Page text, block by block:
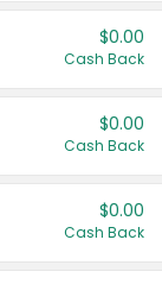
$0.00
Cash Back
$0.00
Cash Back
$0.00
Cash Back